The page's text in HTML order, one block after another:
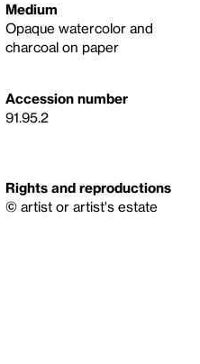
Medium
Opaque watercolor and
charcoal on paper
Accession number
91.95.2
Rights and reproductions
© artist or artist's estate